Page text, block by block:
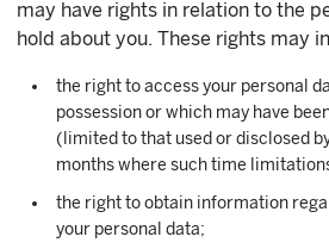
may have rights in relation to the
hold about you. These rights may
the right to access your personal
possession or which may have
(limited to that used or disclosed
months where such time
the right to obtain information
your personal data;